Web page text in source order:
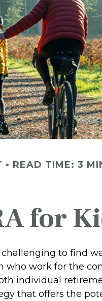
READ TIME: 3
for
to find
work for the
individual
that offers the